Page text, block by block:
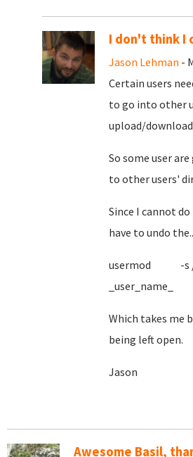
I don't think I
Jason Lehman -
Certain users
to go into other
upload/
So some user
to other users'
Since I cannot
have to undo
usermod -s
_user_name_
Which takes me
being left open.
Jason
Awesome Basil,